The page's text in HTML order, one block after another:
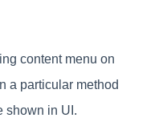
content menu on
a particular method
shown in UI.